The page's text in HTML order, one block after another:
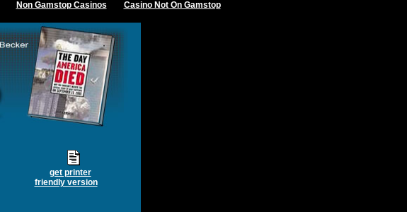
Non Gamstop Casinos Casino Not On Gamstop
get printer
friendly version